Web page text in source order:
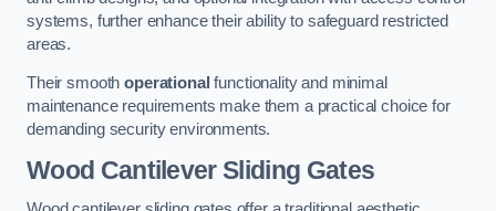
systems, further enhance their ability to safeguard restricted
areas.
Their smoothoperational functionality and minimal
maintenance requirements make them a practical choice for
demanding security environments.
Wood Cantilever Sliding Gates